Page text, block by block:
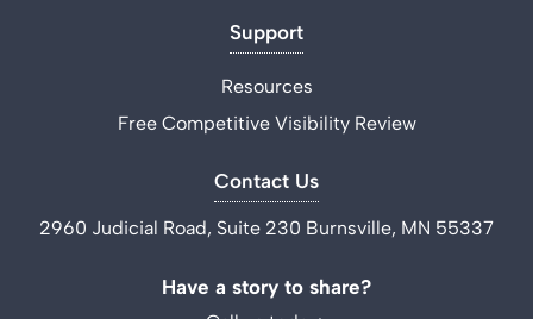
Support
Resources
Free Competitive Visibility Review
Contact Us
2960 Judicial Road, Suite 230 Burnsville, MN 55337
Have a story to share?